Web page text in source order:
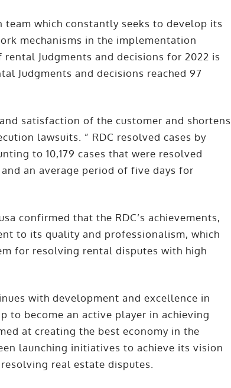
which constantly seeks to develop its
mechanisms in the implementation
Judgments and decisions for 2022 is
Judgments and decisions reached 97
satisfaction of the customer and shortens
lawsuits. ” RDC resolved cases by
to 10,179 cases that were resolved
an average period of five days for
confirmed that the RDC’s achievements,
to its quality and professionalism, which
for resolving rental disputes with high
with development and excellence in
to become an active player in achieving
at creating the best economy in the
launching initiatives to achieve its vision
real estate disputes.